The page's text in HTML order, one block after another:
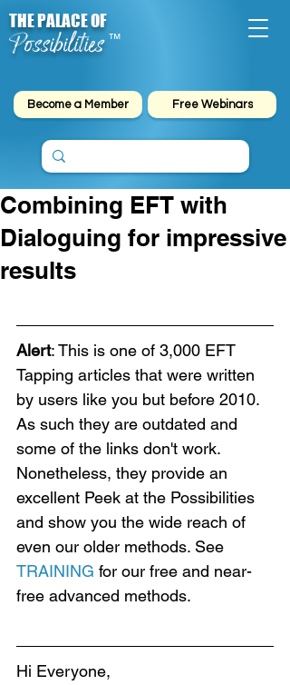
Possibilities
THE PALACE OF
™
Become a Member Free Webinars
Combining EFT with
Dialoguing for impressive
results
Alert: This is one of 3,000 EFT
Tapping articles that were written
by users like you but before 2010.
As such they are outdated and
some of the links don't work.
Nonetheless, they provide an
excellent Peek at the Possibilities
and show you the wide reach of
even our older methods. See
TRAINING for our free and near-
free advanced methods.
Hi Everyone,